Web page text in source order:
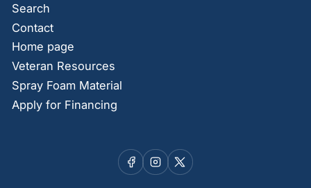
Search
Contact
Home page
Veteran Resources
Spray Foam Material
Apply for Financing
Facebook
Instagram
X